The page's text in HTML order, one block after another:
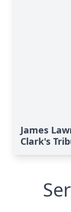
James
Clark's